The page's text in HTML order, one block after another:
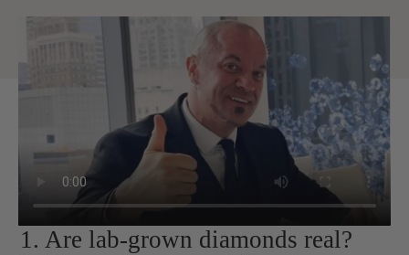
1. Are lab-grown diamonds real?